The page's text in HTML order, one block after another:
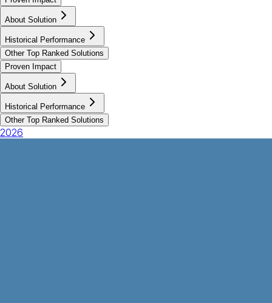
About Solution
Historical Performance
Other Top Ranked Solutions
Proven Impact
About Solution
Historical Performance
Other Top Ranked Solutions
2026